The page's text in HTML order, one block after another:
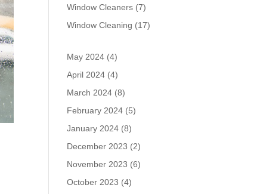
Window Cleaners (7)
Window Cleaning (17)
May 2024 (4)
April 2024 (4)
March 2024 (8)
February 2024 (5)
January 2024 (8)
December 2023 (2)
November 2023 (6)
October 2023 (4)